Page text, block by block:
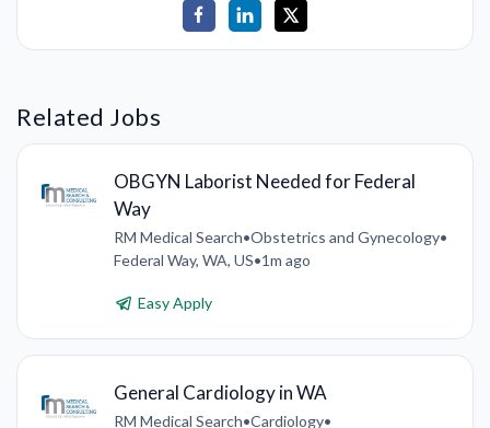
Related Jobs
OBGYN Laborist Needed for Federal
Way
RM Medical Search•Obstetrics and Gynecology•
Federal Way, WA, US•1m ago
Easy Apply
General Cardiology in WA
RM Medical Search•Cardiology•